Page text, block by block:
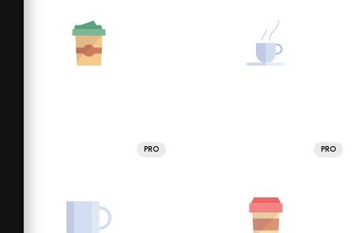
PRO PRO